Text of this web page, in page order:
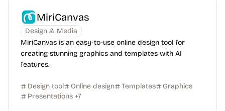
MiriCanvas
Design & Media
MiriCanvas is an easy-to-use online design tool for
creating stunning graphics and templates with AI
features.
Design tool Online design Templates
Graphics
Presentations +7